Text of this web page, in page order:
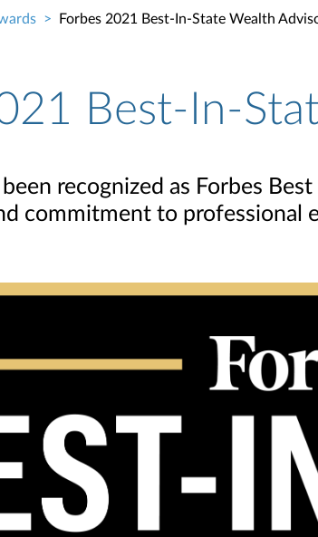
Forbes 2021 Best-In-State Wealth
Best-In-
recognized as Forbes
commitment to professional